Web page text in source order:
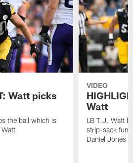
Watt picks
the ball which is
VIDEO
Watt
LB T.J. Watt
strip-sack
Daniel Jones